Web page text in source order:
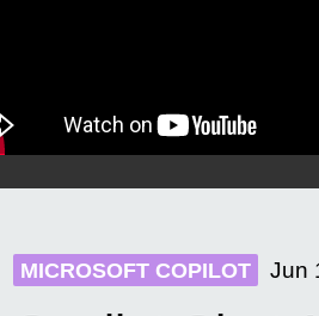
MICROSOFT COPILOT Jun